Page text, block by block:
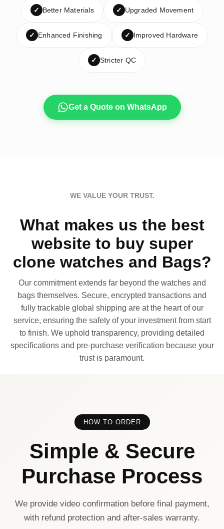
✓ Better Materials ✓ Upgraded Movement
✓ Enhanced Finishing ✓ Improved Hardware
✓ Stricter QC
Get a Quote on WhatsApp
WE VALUE YOUR TRUST.
What makes us the best
website to buy super
clone watches and Bags?
Our commitment extends far beyond the watches and
bags themselves. Secure, encrypted transactions and
fully trackable global shipping are at the heart of our
service, ensuring the safety of your investment from start
to finish. We uphold transparency, providing detailed
specifications and pre-purchase verification because your
trust is paramount.
HOW TO ORDER
Simple & Secure
Purchase Process
We provide video confirmation before final payment,
with refund protection and after-sales warranty.